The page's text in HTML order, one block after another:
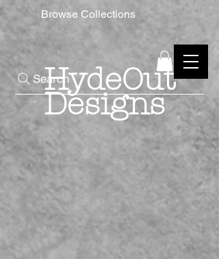
Browse Collections
Search
HydeOut
Designs